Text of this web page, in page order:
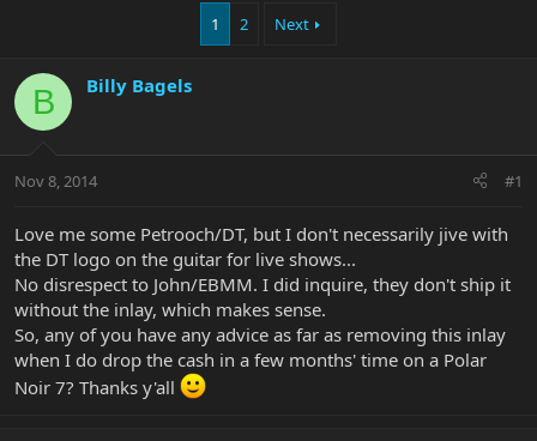
t
a
r
t
r
e
1 2 Next
B Billy Bagels
Nov 8, 2014 #1
Love me some Petrooch/DT, but I don't necessarily jive with
the DT logo on the guitar for live shows...
No disrespect to John/EBMM. I did inquire, they don't ship it
without the inlay, which makes sense.
So, any of you have any advice as far as removing this inlay
when I do drop the cash in a few months' time on a Polar
Noir 7? Thanks y'all